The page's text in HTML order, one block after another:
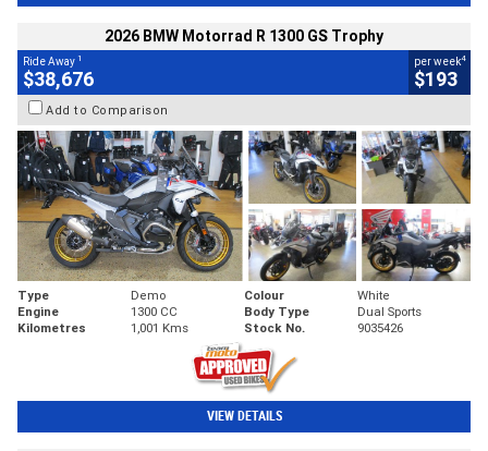
2026 BMW Motorrad R 1300 GS Trophy
Ride Away 1
$38,676
per week4
$193
Add to Comparison
Type Demo Colour
White
Engine
1300 CC Body Type
Dual Sports
Kilometres
1,001 Kms Stock No. 9035426
VIEW DETAILS